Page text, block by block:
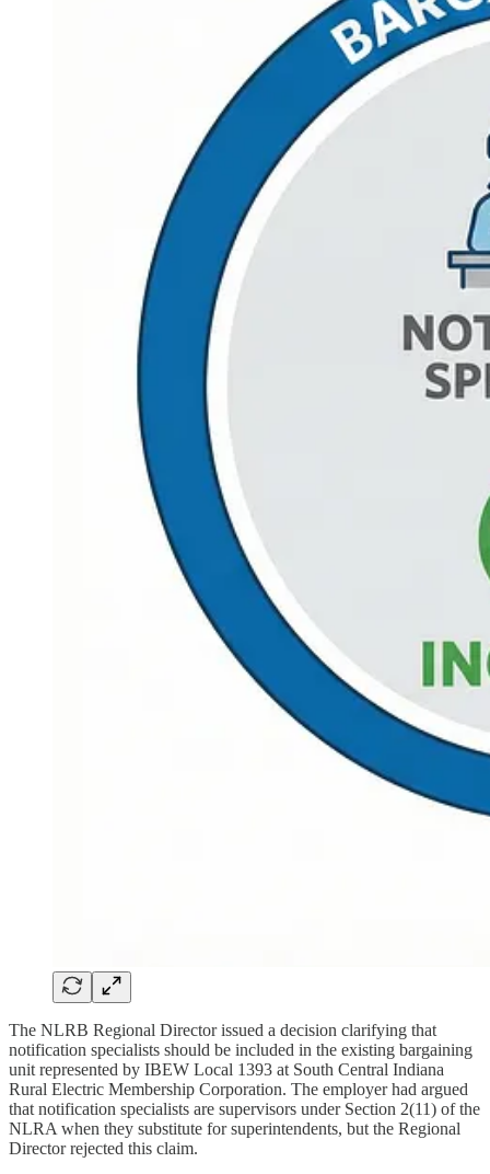
The NLRB Regional Director issued a decision clarifying that
notification specialists should be included in the existing bargaining
unit represented by IBEW Local 1393 at South Central Indiana
Rural Electric Membership Corporation. The employer had argued
that notification specialists are supervisors under Section 2(11) of the
NLRA when they substitute for superintendents, but the Regional
Director rejected this claim.